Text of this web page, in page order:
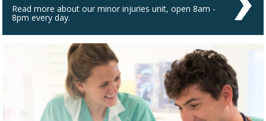
Read more about our minor injuries unit, open 8am -
8pm every day.